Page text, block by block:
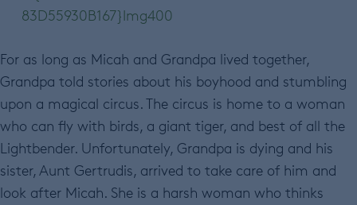
For as long as Micah and Grandpa lived together,
Grandpa told stories about his boyhood and stumbling
upon a magical circus. The circus is home to a woman
who can fly with birds, a giant tiger, and best of all the
Lightbender. Unfortunately, Grandpa is dying and his
sister, Aunt Gertrudis, arrived to take care of him and
look after Micah. She is a harsh woman who thinks